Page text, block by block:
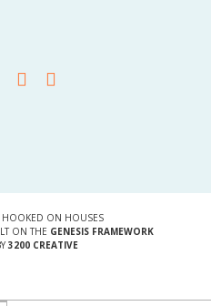
ON HOUSES
ON THE GENESIS FRAMEWORK
3200 CREATIVE